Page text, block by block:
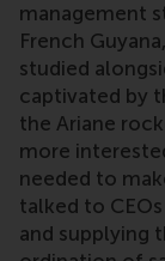
management
French
studied
captivated by
the Ariane
more
needed to
talked to
and supplying